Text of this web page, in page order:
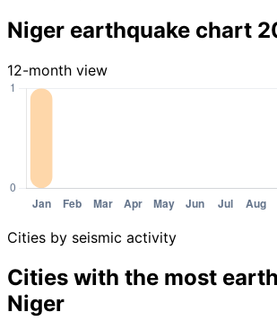
Niger earthquake chart
12-month view
Cities by seismic activity
Cities with the most
Niger